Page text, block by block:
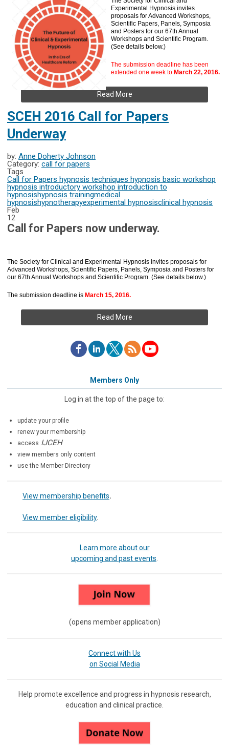
Experimental Hypnosis invites
proposals for Advanced Workshops,
Scientific Papers, Panels, Symposia
and Posters for our 67th Annual
Workshops and Scientific Program.
(See details below.)
The submission deadline has been
extended one week to March 22, 2016.
Read More
SCEH 2016 Call for Papers
Underway
by: Anne Doherty Johnson
Category: call for papers
Tags
Call for Papers hypnosis techniques hypnosis basic workshop
hypnosis introductory workshop introduction to
hypnosishypnosis trainingmedical
hypnosishypnotherapyexperimental hypnosisclinical hypnosis
Feb
12
Call for Papers now underway.
The Society for Clinical and Experimental Hypnosis invites proposals for
Advanced Workshops, Scientific Papers, Panels, Symposia and Posters for
our 67th Annual Workshops and Scientific Program. (See details below.)
The submission deadline is March 15, 2016.
Read More
Members Only
Log in at the top of the page to:
update your profile
renew your membership
access IJCEH
view members only content
use the Member Directory
View membership benefits.
View member eligibility.
Learn more about our
upcoming and past events
(opens member application)
Connect with Us
on Social Media
Help promote excellence and progress in hypnosis research,
education and clinical practice.